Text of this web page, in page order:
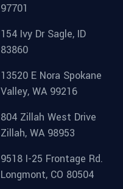
97701
154 Ivy Dr Sagle, ID
83860
13520 E Nora Spokane
Valley, WA 99216
804 Zillah West Drive
Zillah, WA 98953
9518 I-25 Frontage Rd.
Longmont, CO 80504